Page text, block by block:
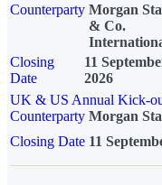
Counterparty Morgan
& Co.
Closing
Date
11
2026
UK & US Annual Kick-
Counterparty Morgan
Closing Date 11